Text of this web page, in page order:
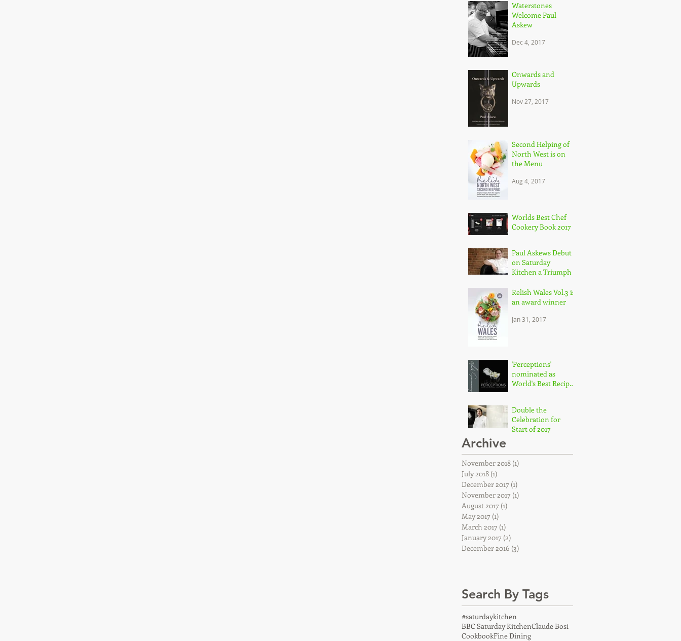
Waterstones
Welcome Paul
Askew
Dec 4, 2017
Onwards and
Upwards
Nov 27, 2017
Second Helping of
North West is on
the Menu
Aug 4, 2017
Worlds Best Chef
Cookery Book 2017
Paul Askews Debut
on Saturday
Kitchen a Triumph
Mar 11, 2017
Relish Wales Vol.3 is
an award winner
Jan 31, 2017
'Perceptions'
nominated as
World's Best Recipe
Double the
Celebration for
Start of 2017
Archive
November 2018 (1)
July 2018 (1)
December 2017 (1)
November 2017 (1)
August 2017 (1)
May 2017 (1)
March 2017 (1)
January 2017 (2)
December 2016 (3)
Search By Tags
#saturdaykitchen
BBC Saturday KitchenClaude Bosi
CookbookFine Dining